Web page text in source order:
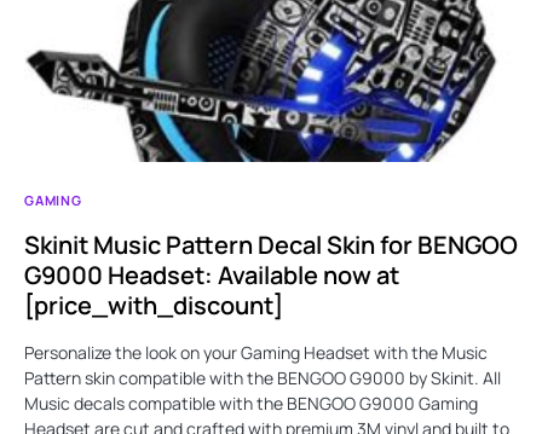
GAMING
Skinit Music Pattern Decal Skin for BENGOO
G9000 Headset: Available now at
[price_with_discount]
Personalize the look on your Gaming Headset with the Music
Pattern skin compatible with the BENGOO G9000 by Skinit. All
Music decals compatible with the BENGOO G9000 Gaming
Headset are cut and crafted with premium 3M vinyl and built to